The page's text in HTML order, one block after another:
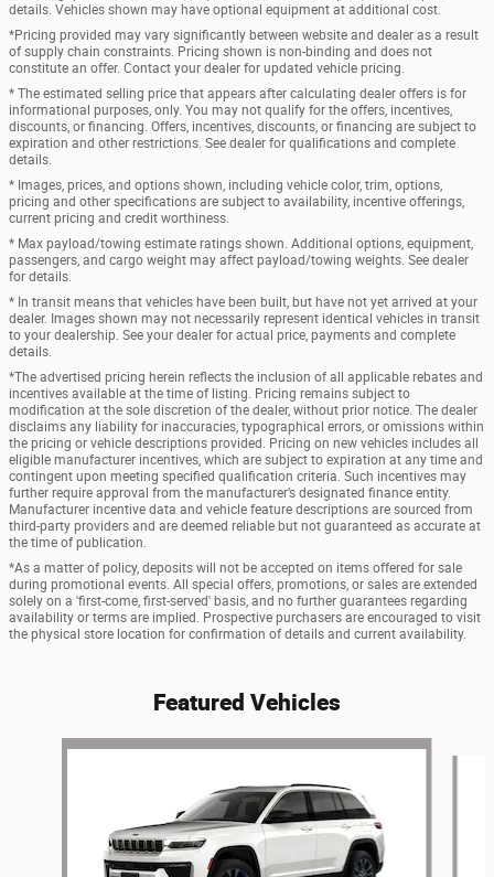
details. Vehicles shown may have optional equipment at additional cost.
*Pricing provided may vary significantly between website and dealer as a result
of supply chain constraints. Pricing shown is non-binding and does not
constitute an offer. Contact your dealer for updated vehicle pricing.
* The estimated selling price that appears after calculating dealer offers is for
informational purposes, only. You may not qualify for the offers, incentives,
discounts, or financing. Offers, incentives, discounts, or financing are subject to
expiration and other restrictions. See dealer for qualifications and complete
details.
* Images, prices, and options shown, including vehicle color, trim, options,
pricing and other specifications are subject to availability, incentive offerings,
current pricing and credit worthiness.
* Max payload/towing estimate ratings shown. Additional options, equipment,
passengers, and cargo weight may affect payload/towing weights. See dealer
for details.
* In transit means that vehicles have been built, but have not yet arrived at your
dealer. Images shown may not necessarily represent identical vehicles in transit
to your dealership. See your dealer for actual price, payments and complete
details.
*The advertised pricing herein reflects the inclusion of all applicable rebates and
incentives available at the time of listing. Pricing remains subject to
modification at the sole discretion of the dealer, without prior notice. The dealer
disclaims any liability for inaccuracies, typographical errors, or omissions within
the pricing or vehicle descriptions provided. Pricing on new vehicles includes all
eligible manufacturer incentives, which are subject to expiration at any time and
contingent upon meeting specified qualification criteria. Such incentives may
further require approval from the manufacturer’s designated finance entity.
Manufacturer incentive data and vehicle feature descriptions are sourced from
third-party providers and are deemed reliable but not guaranteed as accurate at
the time of publication.
*As a matter of policy, deposits will not be accepted on items offered for sale
during promotional events. All special offers, promotions, or sales are extended
solely on a 'first-come, first-served' basis, and no further guarantees regarding
availability or terms are implied. Prospective purchasers are encouraged to visit
the physical store location for confirmation of details and current availability.
Featured Vehicles
Slide 1 of 6